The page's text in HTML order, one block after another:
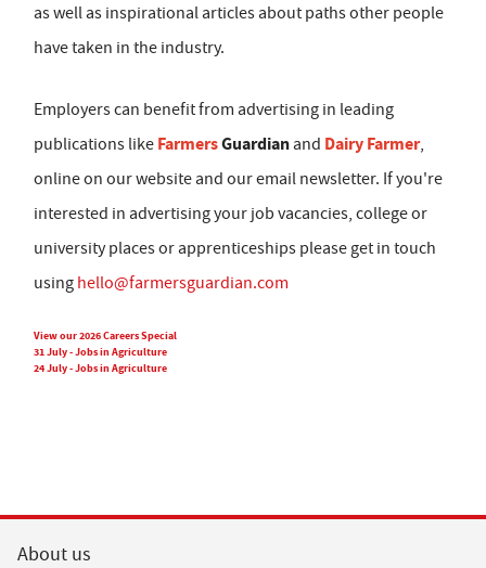
as well as inspirational articles about paths other people
have taken in the industry.
Employers can benefit from advertising in leading
publications like FarmersGuardian and Dairy Farmer,
online on our website and our email newsletter. If you're
interested in advertising your job vacancies, college or
university places or apprenticeships please get in touch
using hello@farmersguardian.com
View our 2026 Careers Special
31 July - Jobs in Agriculture
24 July - Jobs in Agriculture
About us